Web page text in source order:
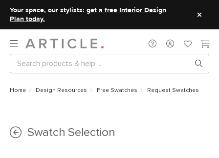
Your space, our stylists: get a free Interior Design
Plan today.
Home Design Resources Free Swatches Request Swatches
Swatch Selection